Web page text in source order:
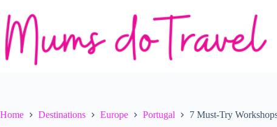
content
Home Destinations Europe Portugal 7 Must-Try